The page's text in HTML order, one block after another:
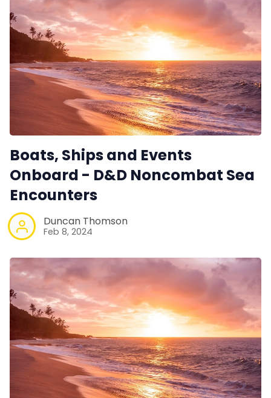
Boats, Ships and Events
Onboard - D&D Noncombat Sea
Encounters
Duncan Thomson
Feb 8, 2024